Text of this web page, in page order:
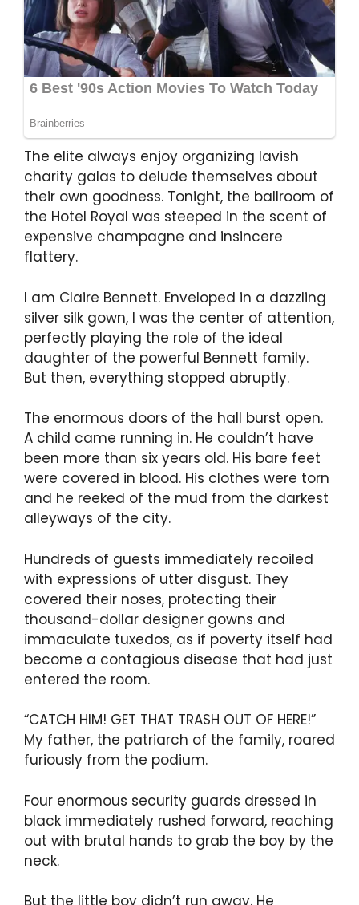
The elite always enjoy organizing lavish
charity galas to delude themselves about
their own goodness. Tonight, the ballroom of
the Hotel Royal was steeped in the scent of
expensive champagne and insincere
flattery.
I am Claire Bennett. Enveloped in a dazzling
silver silk gown, I was the center of attention,
perfectly playing the role of the ideal
daughter of the powerful Bennett family.
But then, everything stopped abruptly.
The enormous doors of the hall burst open.
A child came running in. He couldn’t have
been more than six years old. His bare feet
were covered in blood. His clothes were torn
and he reeked of the mud from the darkest
alleyways of the city.
Hundreds of guests immediately recoiled
with expressions of utter disgust. They
covered their noses, protecting their
thousand-dollar designer gowns and
immaculate tuxedos, as if poverty itself had
become a contagious disease that had just
entered the room.
“CATCH HIM! GET THAT TRASH OUT OF HERE!”
My father, the patriarch of the family, roared
furiously from the podium.
Four enormous security guards dressed in
black immediately rushed forward, reaching
out with brutal hands to grab the boy by the
neck.